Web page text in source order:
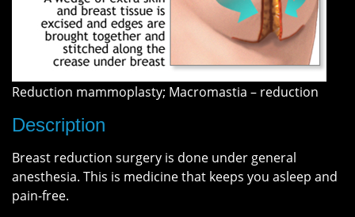
Reduction mammoplasty; Macromastia – reduction
Description
Breast reduction surgery is done under general
anesthesia. This is medicine that keeps you asleep and
pain-free.